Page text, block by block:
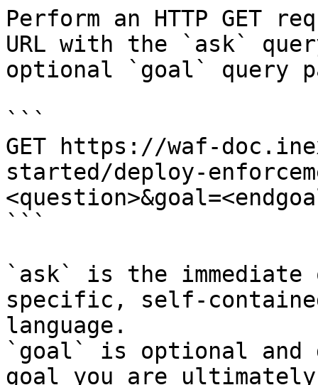
Perform an HTTP GET
URL with the `ask`
optional `goal` query
```
GET https://waf-
started/deploy-
```
`ask` is the
specific, self-
language.
`goal` is optional and
goal you are